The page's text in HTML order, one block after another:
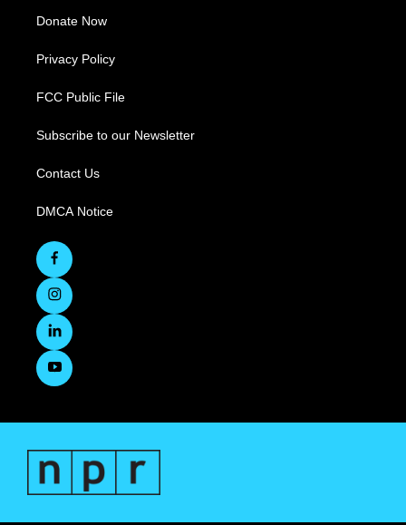
Donate Now
Privacy Policy
FCC Public File
Subscribe to our Newsletter
Contact Us
DMCA Notice